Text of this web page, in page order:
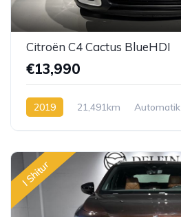
Citroën C4 Cactus BlueHDI
€13,990
2019 21,491km Automatik
I Shitur